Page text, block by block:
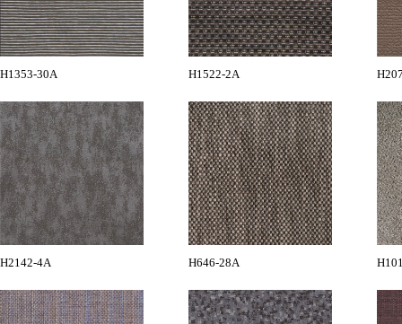
H1353-30A H1522-2A
H2142-4A H646-28A